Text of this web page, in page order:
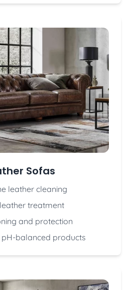
Sofas
leather cleaning
leather treatment
and protection
pH-balanced products